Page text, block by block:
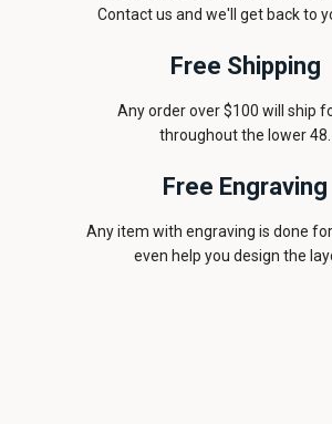
Contact us and we'll get back to
Free Shipping
Any order over $100 will ship
throughout the lower 48.
Free Engraving
Any item with engraving is done for
even help you design the